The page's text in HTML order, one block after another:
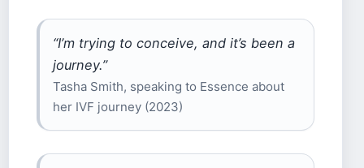
“I’m trying to conceive, and it’s been a
journey.”
Tasha Smith, speaking to Essence about
her IVF journey (2023)